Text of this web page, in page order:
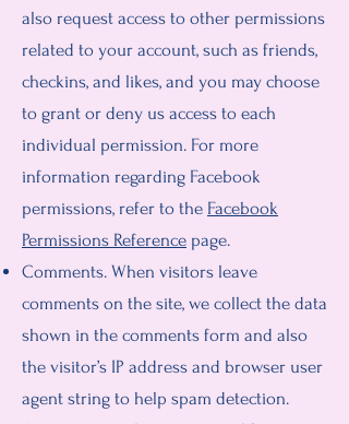
also request access to other permissions
related to your account, such as friends,
checkins, and likes, and you may choose
to grant or deny us access to each
individual permission. For more
information regarding Facebook
permissions, refer to the Facebook
Permissions Reference page.
Comments. When visitors leave
comments on the site, we collect the data
shown in the comments form and also
the visitor’s IP address and browser user
agent string to help spam detection.